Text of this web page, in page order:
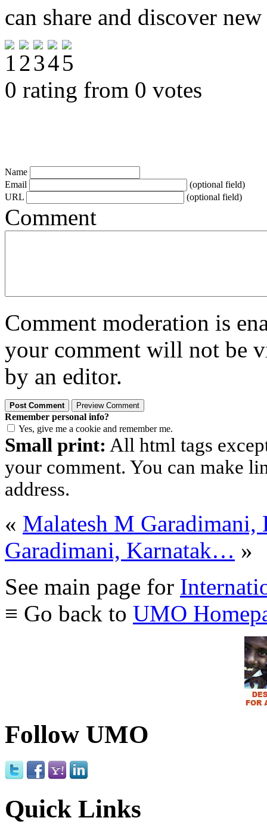
can share and discover
0 rating from 0 votes
Name
Email
(optional field)
URL
(optional field)
Comment
Comment moderation is
your comment will not be
by an editor.
Remember personal info?
Yes, give me a cookie and remember me.
Small print: All html tags
your comment. You can make
address.
« Malatesh M
Garadimani, Karnatak… »
See main page for
≡ Go back to UMO
Follow UMO
Quick Links